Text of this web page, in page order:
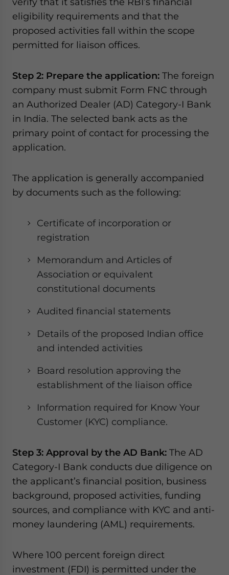
eligibility requirements and that the
proposed activities fall within the scope
permitted for liaison offices.
Step 2: Prepare the application: The foreign
company must submit Form FNC through
an Authorized Dealer (AD) Category-I Bank
in India. The selected bank acts as the
primary point of contact for processing the
application.
The application is generally accompanied
by documents such as the following:
Certificate of incorporation or
registration
Memorandum and Articles of
Association or equivalent
constitutional documents
Audited financial statements
Details of the proposed Indian office
and intended activities
Board resolution approving the
establishment of the liaison office
Information required for Know Your
Customer (KYC) compliance.
Step 3: Approval by the AD Bank: The AD
Category-I Bank conducts due diligence on
the applicant’s financial position, business
background, proposed activities, funding
sources, and compliance with KYC and anti-
money laundering (AML) requirements.
Where 100 percent foreign direct
investment (FDI) is permitted under the